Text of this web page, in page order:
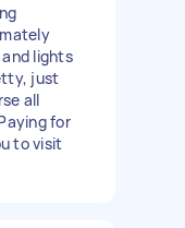
lights
just
all
for
to visit